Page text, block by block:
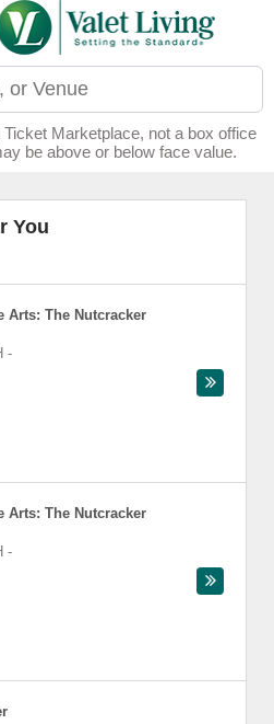
Marketplace, not a box office
be above or below face value.
You
Arts: The Nutcracker
-
Arts: The Nutcracker
-